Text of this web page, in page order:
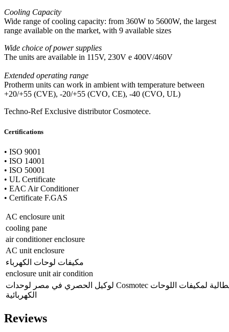
Cooling Capacity
Wide range of cooling capacity: from 360W to 5600W, the largest
range available on the market, with 9 available sizes
Wide choice of power supplies
The units are available in 115V, 230V e 400V/460V
Extended operating range
Protherm units can work in ambient with temperature between
+20/+55 (CVE), -20/+55 (CVO, CE), -40 (CVO, UL)
Techno-Ref Exclusive distributor Cosmotece.
Certifications
• ISO 9001
• ISO 14001
• ISO 50001
• UL Certificate
• EAC Air Conditioner
• Certificate F.GAS
AC enclosure unit
cooling pane
air conditioner enclosure
AC unit enclosure
مكيفات لوحات الكهرباء
enclosure unit air condition
لوكيل الحصري في مصر لوحدات Cosmotec الإيطالية لمكيفات اللوحات
الكهربائية
Reviews